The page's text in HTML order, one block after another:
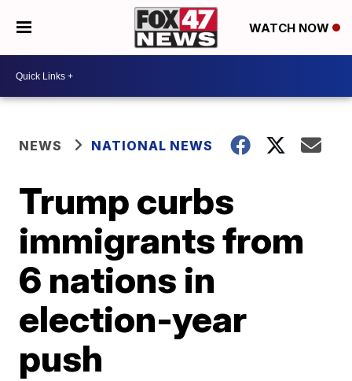
WATCH NOW
NEWS NATIONAL NEWS
Trump curbs
immigrants from
6 nations in
election-year
push